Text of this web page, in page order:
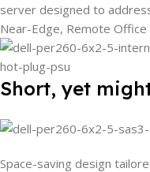
server designed to
Near-Edge, Remote Office
Short, yet
Space-saving design